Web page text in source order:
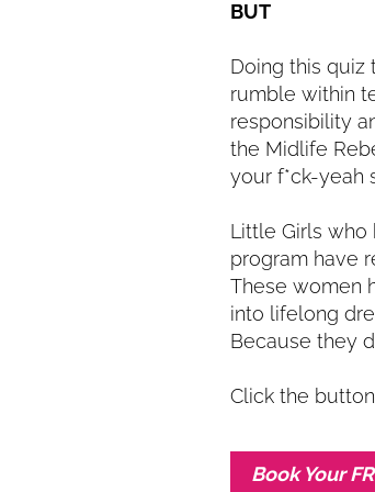
BUT
Doing this quiz
rumble within
responsibility
the Midlife
your f*ck-yeah
Little Girls who
program have
These women
into lifelong
Because they
Click the
Book Your